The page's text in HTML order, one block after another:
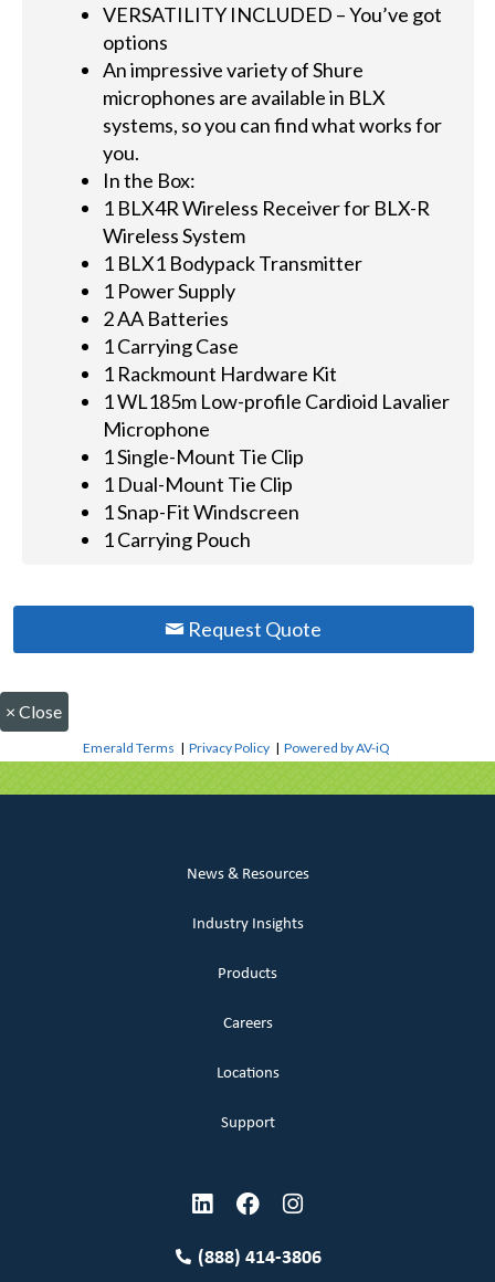
VERSATILITY INCLUDED – You’ve got
options
An impressive variety of Shure
microphones are available in BLX
systems, so you can find what works for
you.
In the Box:
1 BLX4R Wireless Receiver for BLX-R
Wireless System
1 BLX1 Bodypack Transmitter
1 Power Supply
2 AA Batteries
1 Carrying Case
1 Rackmount Hardware Kit
1 WL185m Low-profile Cardioid Lavalier
Microphone
1 Single-Mount Tie Clip
1 Dual-Mount Tie Clip
1 Snap-Fit Windscreen
1 Carrying Pouch
Request Quote
× Close
Emerald Terms |Privacy Policy |Powered by AV-iQ
News & Resources
Industry Insights
Products
Careers
Locations
Support
(888) 414-3806